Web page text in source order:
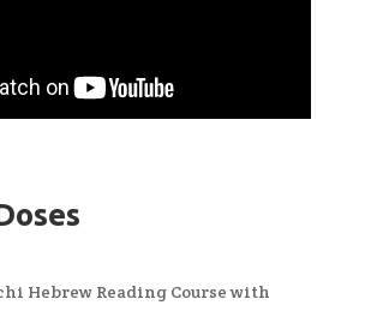
Hebrew Reading Course with